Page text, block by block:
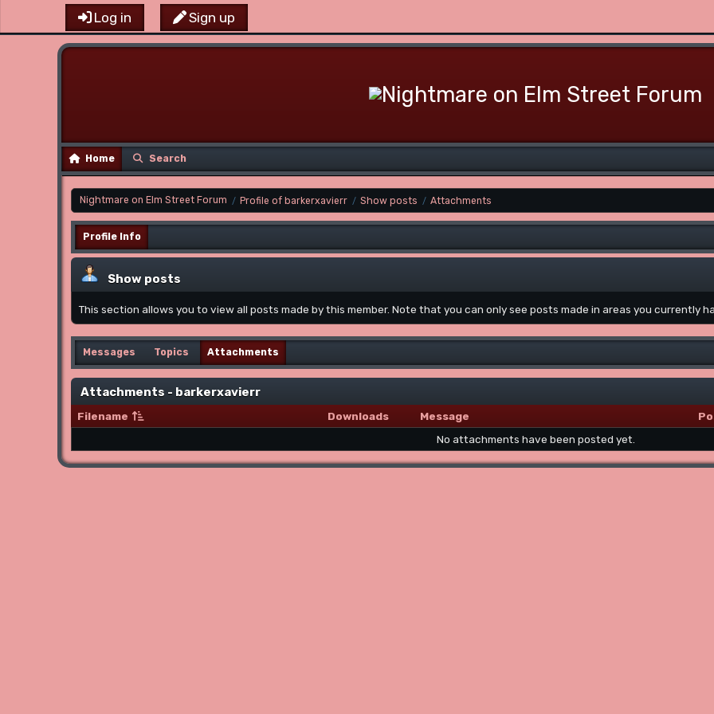
Log in Sign up
Home Search
Nightmare on Elm Street Forum / Profile of barkerxavierr / Show posts / Attachments
Profile Info
Show posts
This section allows you to view all posts made by this member. Note that you can only see posts made in areas you currently
Messages Topics Attachments
Attachments - barkerxavierr
Filename Downloads Message
No attachments have been posted yet.